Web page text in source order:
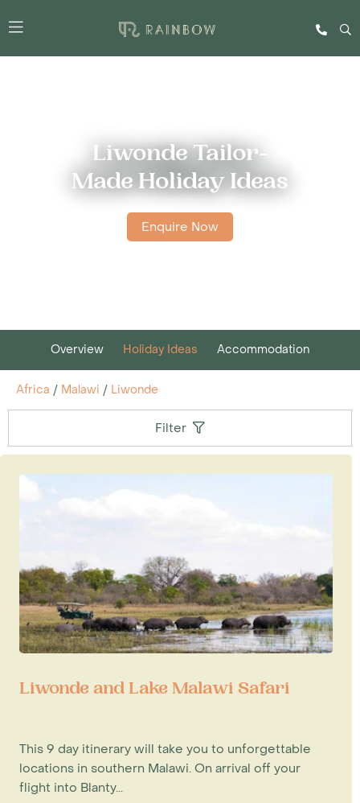
Liwonde Tailor-
Made Holiday Ideas
Enquire Now
Overview Holiday Ideas Accommodation
Africa / Malawi / Liwonde
Filter
Liwonde and Lake Malawi Safari
This 9 day itinerary will take you to unforgettable
locations in southern Malawi. On arrival off your
flight into Blanty...